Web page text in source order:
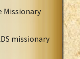
Missionary
missionary